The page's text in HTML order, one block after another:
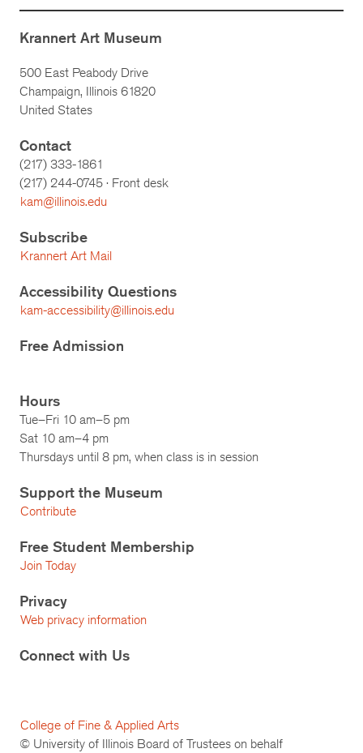
Krannert Art Museum
500 East Peabody Drive
Champaign, Illinois 61820
United States
Contact
(217) 333-1861
(217) 244-0745 · Front desk
kam@illinois.edu
Subscribe
Krannert Art Mail
Accessibility Questions
kam-accessibility@illinois.edu
Free Admission
Hours
Tue–Fri 10 am–5 pm
Sat 10 am–4 pm
Thursdays until 8 pm, when class is in session
Support the Museum
Contribute
Free Student Membership
Join Today
Privacy
Web privacy information
Connect with Us
College of Fine & Applied Arts
© University of Illinois Board of Trustees on behalf